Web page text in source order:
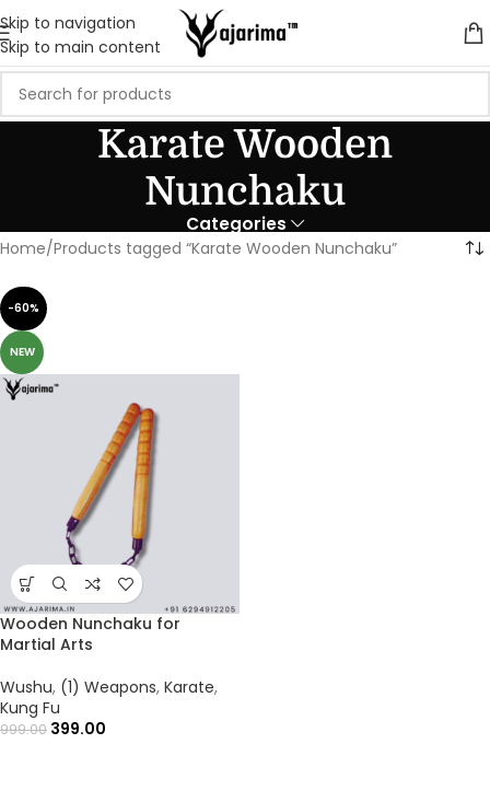
Skip to navigation
Skip to main content
Karate Wooden
Nunchaku
Categories
Home Products tagged “Karate Wooden Nunchaku”
-60%
NEW
Wooden Nunchaku for
Martial Arts
Wushu, (1) Weapons, Karate,
Kung Fu
999.00 399.00